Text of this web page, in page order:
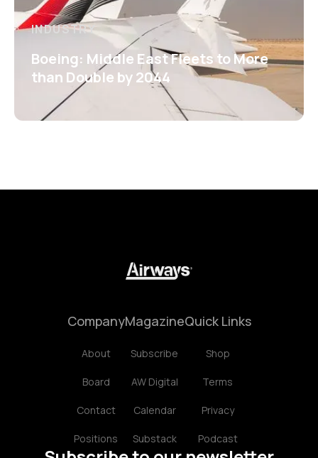
INDUSTRY
Boeing: Middle East Fleets to More
than Double by 2044
Company
About
Board
Contact
Positions
Magazine
Subscribe
AW Digital
Calendar
Substack
Quick Links
Shop
Terms
Privacy
Podcast